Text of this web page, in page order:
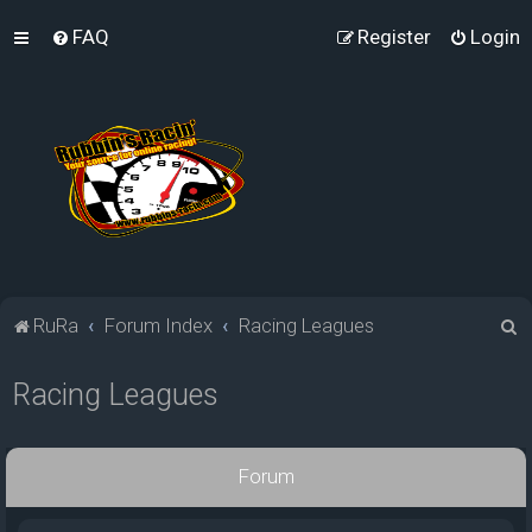
FAQ Login
Register
RuRa Forum Index Racing Leagues
c
Racing Leagues
Forum